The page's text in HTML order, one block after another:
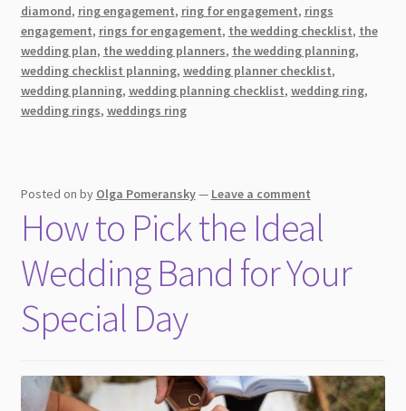
Prenuptial
Agreement
for
a
Secure
diamond, ring engagement, ring for engagement, rings
engagement, rings for engagement, the wedding checklist, the
wedding plan, the wedding planners, the wedding planning,
wedding checklist planning, wedding planner checklist,
wedding planning, wedding planning checklist, wedding ring,
wedding rings, weddings ring
Posted on by Olga Pomeransky— Leave a comment
How to Pick the Ideal
Wedding Band for Your
Special Day